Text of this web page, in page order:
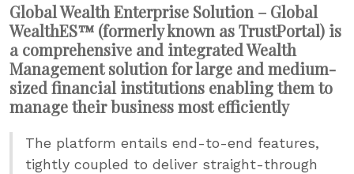
Global Wealth Enterprise Solution – Global
WealthES™ (formerly known as TrustPortal) is
a comprehensive and integrated Wealth
Management solution for large and medium-
sized financial institutions enabling them to
manage their business most efficiently
The platform entails end-to-end features,
tightly coupled to deliver straight-through